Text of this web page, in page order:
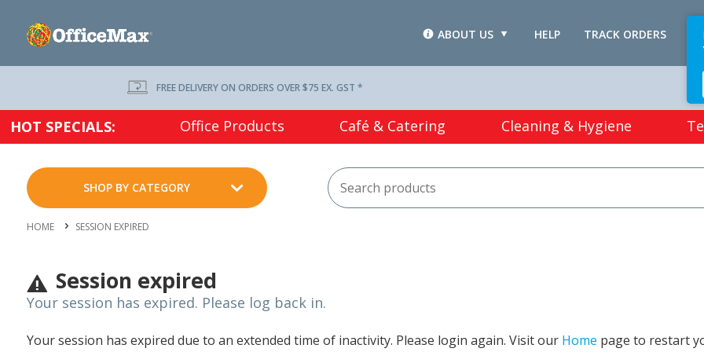
TRACK ORDERS
HELP
ABOUT US
FREE DELIVERY ON ORDERS OVER $75 EX. GST *
HOT SPECIALS: Office Products Café & Catering Cleaning & Hygiene
SHOP BY CATEGORY
HOME SESSION EXPIRED
Session expired
Your session has expired. Please log back in.
Your session has expired due to an extended time of inactivity. Please login again. Visit our Home page to restart